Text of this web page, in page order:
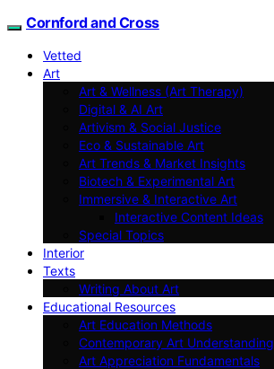
Cornford and Cross
Vetted
Art
Art & Wellness (Art Therapy)
Digital & AI Art
Artivism & Social Justice
Eco & Sustainable Art
Art Trends & Market Insights
Biotech & Experimental Art
Immersive & Interactive Art
Interactive Content Ideas
Special Topics
Interior
Texts
Writing About Art
Educational Resources
Art Education Methods
Contemporary Art Understanding
Art Appreciation Fundamentals